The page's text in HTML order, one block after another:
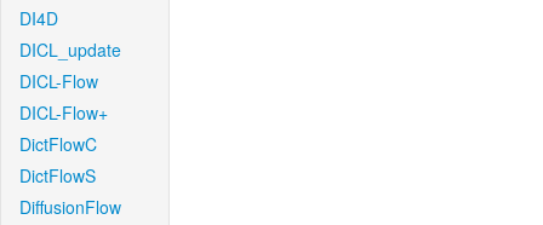
DI4D
DICL_update
DICL-Flow
DICL-Flow+
DictFlowC
DictFlowS
DiffusionFlow